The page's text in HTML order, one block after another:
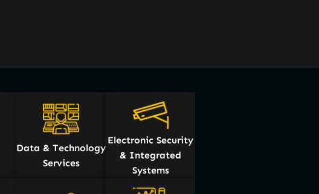
Data & Technology
Services
Electronic Security
& Integrated
Systems